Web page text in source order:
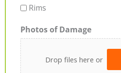
Rims
Photos of Damage
Drop files here or